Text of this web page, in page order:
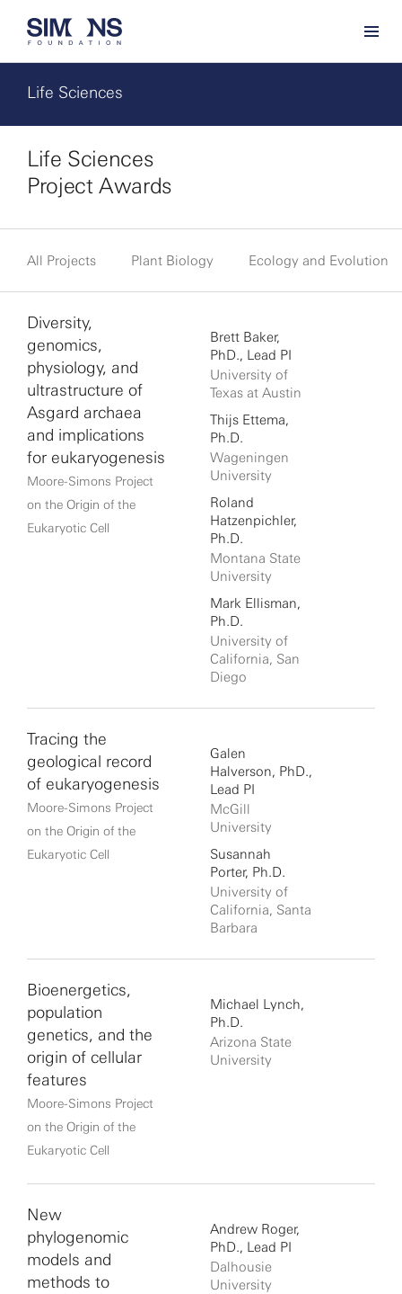
Life Sciences
Life Sciences
Project Awards
All Projects Plant Biology Ecology and Evolution
Diversity,
genomics,
physiology, and
ultrastructure of
Asgard archaea
and implications
for eukaryogenesis
Moore-Simons Project
on the Origin of the
Eukaryotic Cell
Brett Baker,
PhD., Lead PI
University of
Texas at Austin
Thijs Ettema,
Ph.D.
Wageningen
University
Roland
Hatzenpichler,
Ph.D.
Montana State
University
Mark Ellisman,
Ph.D.
University of
California, San
Diego
Tracing the
geological record
of eukaryogenesis
Moore-Simons Project
on the Origin of the
Eukaryotic Cell
Galen
Halverson, PhD.,
Lead PI
McGill
University
Susannah
Porter, Ph.D.
University of
California, Santa
Barbara
Bioenergetics,
population
genetics, and the
origin of cellular
features
Moore-Simons Project
on the Origin of the
Eukaryotic Cell
Michael Lynch,
Ph.D.
Arizona State
University
New
phylogenomic
models and
methods to
Andrew Roger,
PhD., Lead PI
Dalhousie
University